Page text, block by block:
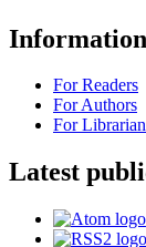
Information
For Readers
For Authors
For
Latest